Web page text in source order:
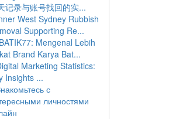
记录与账号找回的实...
West Sydney Rubbish
Supporting Re...
Mengenal Lebih
Brand Karya Bat...
Marketing Statistics:
Insights ...
с
личностями